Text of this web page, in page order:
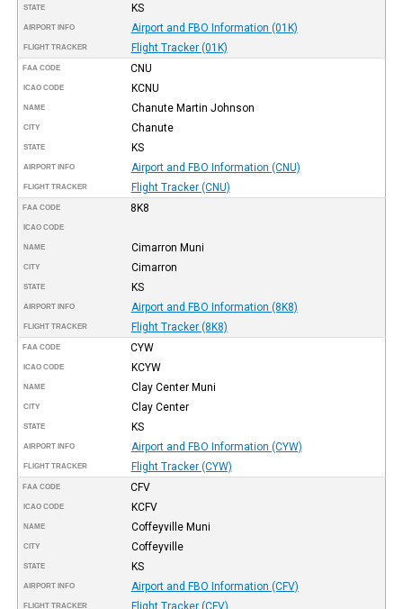
STATE KS
AIRPORT INFO Airport and FBO Information (01K)
FLIGHT TRACKER Flight Tracker (01K)
FAA CODE CNU
ICAO CODE KCNU
NAME Chanute Martin Johnson
CITY Chanute
STATE KS
AIRPORT INFO Airport and FBO Information (CNU)
FLIGHT TRACKER Flight Tracker (CNU)
FAA CODE 8K8
ICAO CODE
NAME Cimarron Muni
CITY Cimarron
STATE KS
AIRPORT INFO Airport and FBO Information (8K8)
FLIGHT TRACKER Flight Tracker (8K8)
FAA CODE CYW
ICAO CODE KCYW
NAME Clay Center Muni
CITY Clay Center
STATE KS
AIRPORT INFO Airport and FBO Information (CYW)
FLIGHT TRACKER Flight Tracker (CYW)
FAA CODE CFV
ICAO CODE KCFV
NAME Coffeyville Muni
CITY Coffeyville
STATE KS
AIRPORT INFO Airport and FBO Information (CFV)
FLIGHT TRACKER Flight Tracker (CFV)